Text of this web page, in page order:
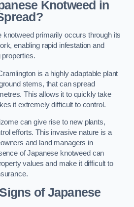
Knotweed in
knotweed primarily occurs through its
enabling rapid infestation and
properties.
is a highly adaptable plant
stems, that can spread
This allows it to quickly take
it extremely difficult to control.
can give rise to new plants,
efforts. This invasive nature is a
and land managers in
of Japanese knotweed can
values and make it difficult to
of Japanese